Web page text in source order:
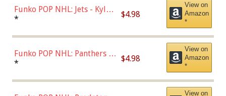
Funko POP NHL: Jets - Kyle
Connor (Home
* $4.98
View on
Amazon
*
Funko POP NHL: Panthers -
Jonathan Huberdeau (Home
(57821)
* $4.98
View on
Amazon
*
View on